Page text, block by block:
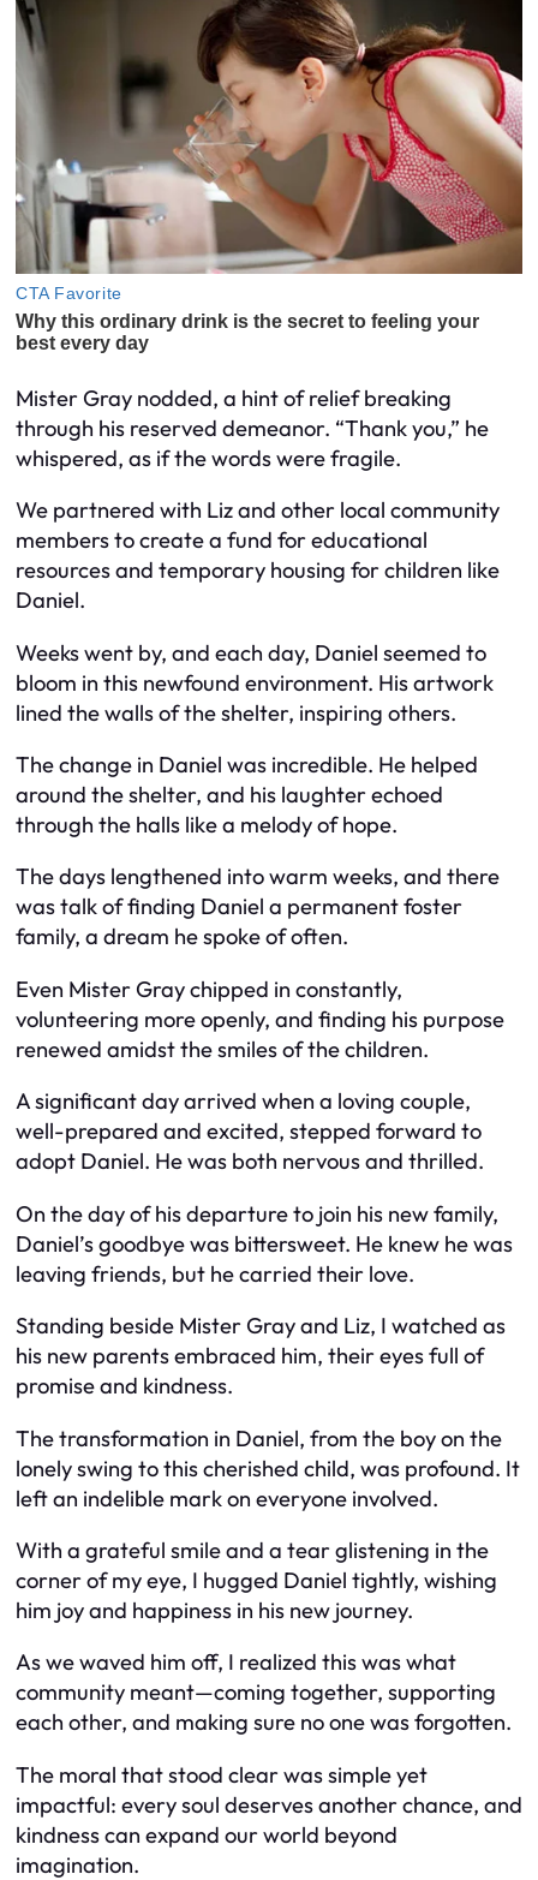
Mister Gray nodded, a hint of relief breaking
through his reserved demeanor. “Thank you,” he
whispered, as if the words were fragile.
We partnered with Liz and other local community
members to create a fund for educational
resources and temporary housing for children like
Daniel.
Weeks went by, and each day, Daniel seemed to
bloom in this newfound environment. His artwork
lined the walls of the shelter, inspiring others.
The change in Daniel was incredible. He helped
around the shelter, and his laughter echoed
through the halls like a melody of hope.
The days lengthened into warm weeks, and there
was talk of finding Daniel a permanent foster
family, a dream he spoke of often.
Even Mister Gray chipped in constantly,
volunteering more openly, and finding his purpose
renewed amidst the smiles of the children.
A significant day arrived when a loving couple,
well-prepared and excited, stepped forward to
adopt Daniel. He was both nervous and thrilled.
On the day of his departure to join his new family,
Daniel’s goodbye was bittersweet. He knew he was
leaving friends, but he carried their love.
Standing beside Mister Gray and Liz, I watched as
his new parents embraced him, their eyes full of
promise and kindness.
The transformation in Daniel, from the boy on the
lonely swing to this cherished child, was profound. It
left an indelible mark on everyone involved.
With a grateful smile and a tear glistening in the
corner of my eye, I hugged Daniel tightly, wishing
him joy and happiness in his new journey.
As we waved him off, I realized this was what
community meant—coming together, supporting
each other, and making sure no one was forgotten.
The moral that stood clear was simple yet
impactful: every soul deserves another chance, and
kindness can expand our world beyond
imagination.